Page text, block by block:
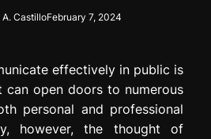
A. CastilloFebruary 7, 2024
effectively in public is
can open doors to numerous
personal and professional
however, the thought of